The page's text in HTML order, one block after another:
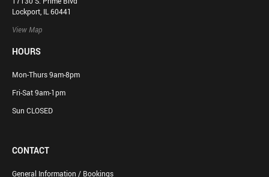
Lockport, IL 60441
View Map
HOURS
Mon-Thurs 9am-8pm
Fri-Sat 9am-1pm
Sun CLOSED
CONTACT
General Information / Bookings